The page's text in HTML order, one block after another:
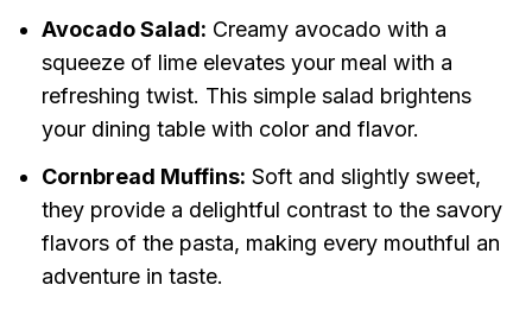
Avocado Salad: Creamy avocado with a
squeeze of lime elevates your meal with a
refreshing twist. This simple salad brightens
your dining table with color and flavor.
Cornbread Muffins: Soft and slightly sweet,
they provide a delightful contrast to the savory
flavors of the pasta, making every mouthful an
adventure in taste.